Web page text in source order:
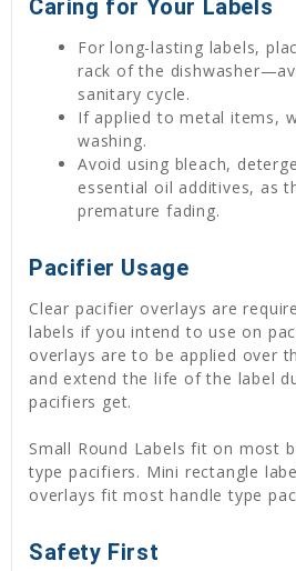
Caring for Your Labels
For long-lasting labels,
rack of the
sanitary cycle.
If applied to metal items,
washing.
Avoid using bleach,
essential oil additives, as
premature fading.
Pacifier Usage
Clear pacifier overlays are
labels if you intend to use on
overlays are to be applied over
and extend the life of the label
pacifiers get.
Small Round Labels fit on most
type pacifiers. Mini rectangle
overlays fit most handle type
Safety First